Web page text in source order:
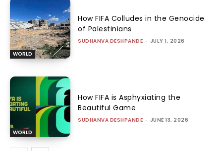
WORLD
How FIFA Colludes in the Genocide
of Palestinians
SUDHANVA DESHPANDE - JULY 1, 2026
WORLD
How FIFA is Asphyxiating the
Beautiful Game
SUDHANVA DESHPANDE - JUNE 13, 2026